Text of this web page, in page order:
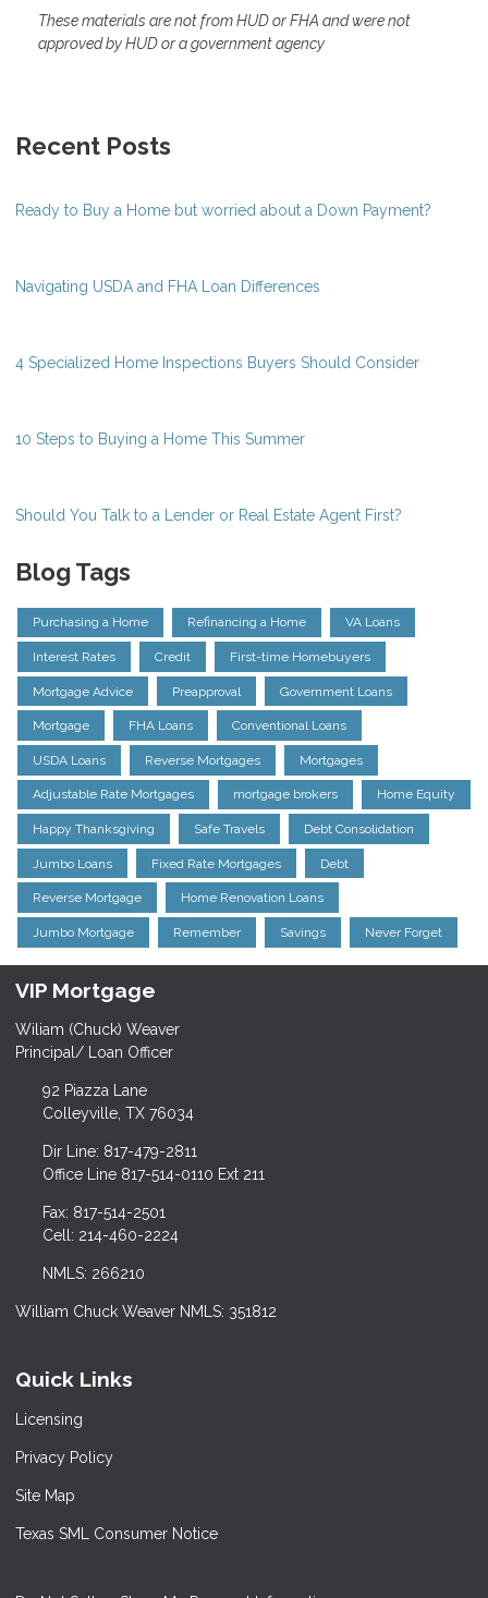
These materials are not from HUD or FHA and were not
approved by HUD or a government agency
Recent Posts
Ready to Buy a Home but worried about a Down Payment?
Navigating USDA and FHA Loan Differences
4 Specialized Home Inspections Buyers Should Consider
10 Steps to Buying a Home This Summer
Should You Talk to a Lender or Real Estate Agent First?
Blog Tags
Purchasing a Home Refinancing a Home VA Loans
Interest Rates Credit First-time Homebuyers
Mortgage Advice Preapproval Government Loans
Mortgage FHA Loans Conventional Loans
USDA Loans Reverse Mortgages Mortgages
Adjustable Rate Mortgages mortgage brokers Home Equity
Happy Thanksgiving Safe Travels Debt Consolidation
Jumbo Loans Fixed Rate Mortgages Debt
Reverse Mortgage Home Renovation Loans
Jumbo Mortgage Remember Savings Never Forget
VIP Mortgage
Wiliam (Chuck) Weaver
Principal/ Loan Officer
92 Piazza Lane
Colleyville, TX 76034
Dir Line: 817-479-2811
Office Line 817-514-0110 Ext 211
Fax: 817-514-2501
Cell: 214-460-2224
NMLS: 266210
William Chuck Weaver NMLS: 351812
Quick Links
Licensing
Privacy Policy
Site Map
Texas SML Consumer Notice